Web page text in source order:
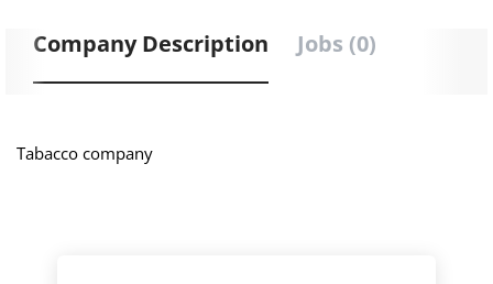
Company Description Jobs (0)
Tabacco company